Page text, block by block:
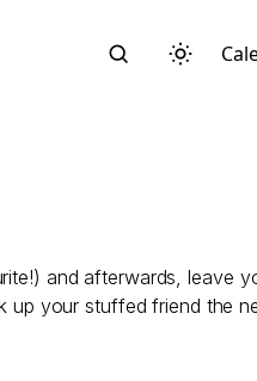
and afterwards, leave
your stuffed friend the